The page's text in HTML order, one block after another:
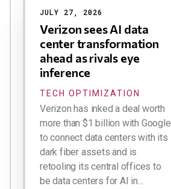
JULY 27, 2026
Verizon sees AI data
center transformation
ahead as rivals eye
inference
TECH OPTIMIZATION
Verizon has inked a deal worth
more than $1 billion with Google
to connect data centers with its
dark fiber assets and is
retooling its central offices to
be data centers for AI in...